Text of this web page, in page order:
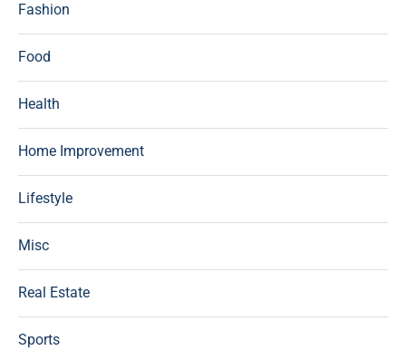
Fashion
Food
Health
Home Improvement
Lifestyle
Misc
Real Estate
Sports